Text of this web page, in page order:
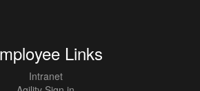
Links
Intranet